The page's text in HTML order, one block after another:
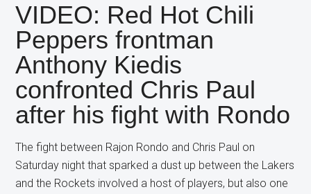
VIDEO: Red Hot Chili
Peppers frontman
Anthony Kiedis
confronted Chris Paul
after his fight with Rondo
The fight between Rajon Rondo and Chris Paul on
Saturday night that sparked a dust up between the Lakers
and the Rockets involved a host of players, but also one